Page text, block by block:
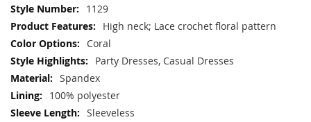
More
Information
1129
High neck; Lace crochet floral pattern
Coral
Party Dresses, Casual Dresses
Spandex
100% polyester
Sleeveless